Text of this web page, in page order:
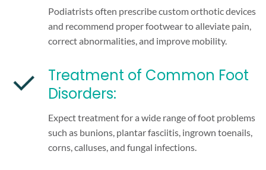
Podiatrists often prescribe custom orthotic devices
and recommend proper footwear to alleviate pain,
correct abnormalities, and improve mobility.
Treatment of Common Foot
Disorders:
Expect treatment for a wide range of foot problems
such as bunions, plantar fasciitis, ingrown toenails,
corns, calluses, and fungal infections.